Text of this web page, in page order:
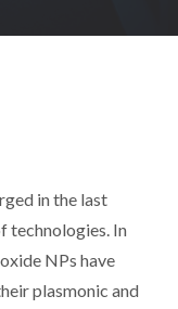
in the last
technologies. In
NPs have
plasmonic and